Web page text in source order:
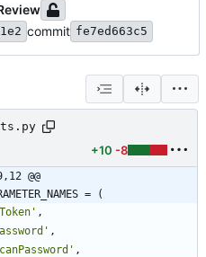
commit fe7ed663c5
+10 -8
@@
= (
' ,
' ,
' ,